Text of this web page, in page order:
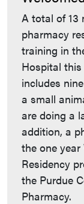
A total of 13
pharmacy
training in
Hospital this
includes
a small
are doing a
addition, a
the one
Residency
the Purdue
Pharmacy.